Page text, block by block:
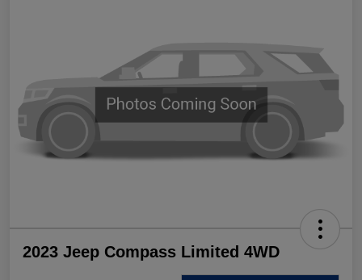
2023 Jeep Compass Limited 4WD